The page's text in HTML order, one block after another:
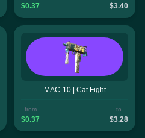
$0.37 $3.40
MAC-10 | Cat Fight
from
$0.37
to
$3.28